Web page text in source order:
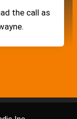
the call as